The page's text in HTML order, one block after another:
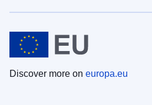
Discover more on europa.eu